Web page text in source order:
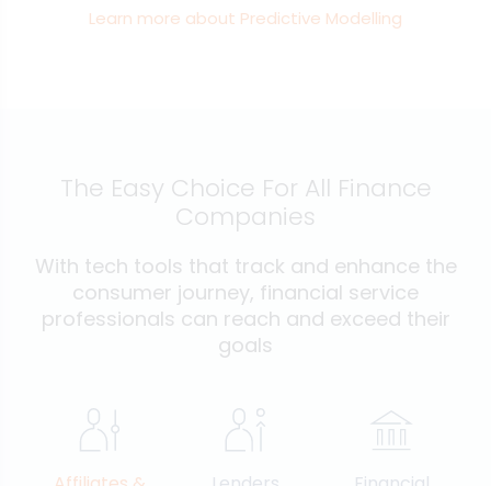
Learn more about Predictive Modelling
The Easy Choice For All Finance
Companies
With tech tools that track and enhance the
consumer journey, financial service
professionals can reach and exceed their
goals